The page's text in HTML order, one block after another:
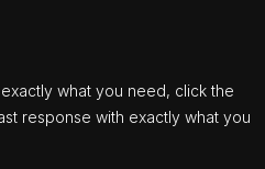
what you need, click the
response with exactly what you